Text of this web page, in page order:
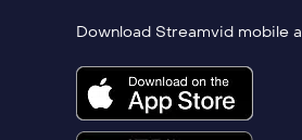
Download Streamvid mobile